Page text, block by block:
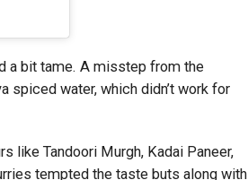
a bit tame. A misstep from the
spiced water, which didn’t work for
like Tandoori Murgh, Kadai Paneer,
tempted the taste buts along with